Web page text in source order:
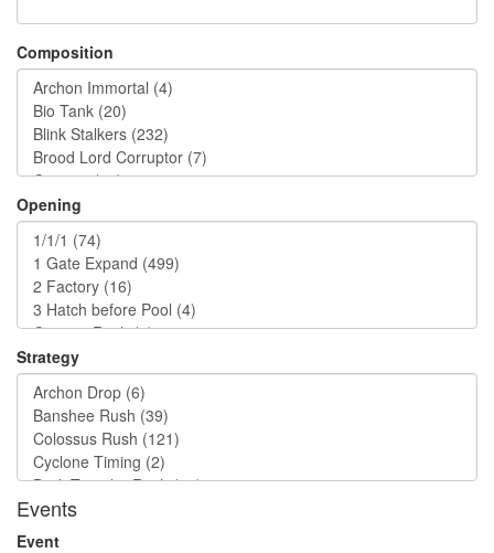
Composition
Opening
Strategy
Events
Event